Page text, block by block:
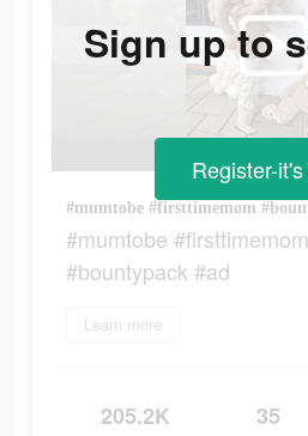
#mumtobe #firsttimemom
#mumtobe
#bountypack #ad
Learn more
205.2K 35
Sign up to
Register-